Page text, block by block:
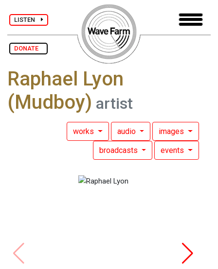
LISTEN
DONATE
Raphael Lyon
(Mudboy) artist
works audio images
broadcasts events